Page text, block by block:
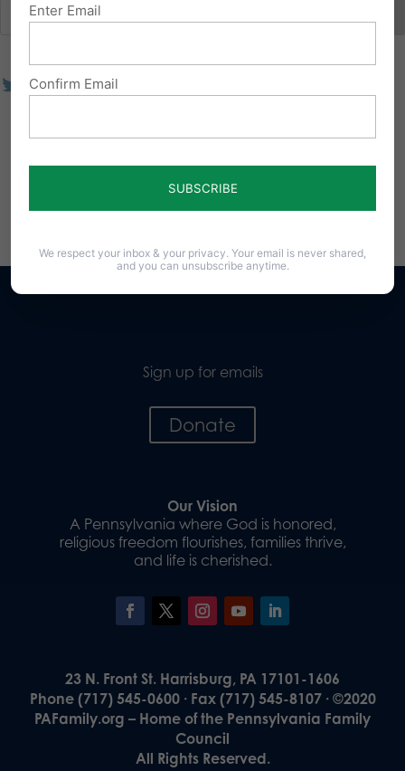
Sign up for emails
Donate
Our Vision
A Pennsylvania where God is honored,
religious freedom flourishes, families thrive,
and life is cherished.
23 N. Front St. Harrisburg, PA 17101-1606
Phone (717) 545-0600 · Fax (717) 545-8107 · ©2020
PAFamily.org – Home of the Pennsylvania Family
Council
All Rights Reserved.
Enter Email
Confirm Email
We respect your inbox & your privacy. Your email is never shared,
and you can unsubscribe anytime.